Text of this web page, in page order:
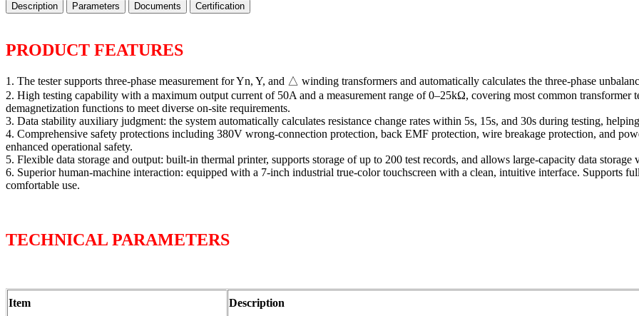
Description Parameters Documents Certification
PRODUCT FEATURES
1. The tester supports three-phase measurement for Yn, Y, and △ winding transformers and automatically calculates the three-phase
2. High testing capability with a maximum output current of 50A and a measurement range of 0–25kΩ, covering most common transformer
demagnetization functions to meet diverse on-site requirements.
3. Data stability auxiliary judgment: the system automatically calculates resistance change rates within 5s, 15s, and 30s during testing,
4. Comprehensive safety protections including 380V wrong-connection protection, back EMF protection, wire breakage protection, and
enhanced operational safety.
5. Flexible data storage and output: built-in thermal printer, supports storage of up to 200 test records, and allows large-capacity data
6. Superior human-machine interaction: equipped with a 7-inch industrial true-color touchscreen with a clean, intuitive interface. Supports
comfortable use.
TECHNICAL PARAMETERS
Item Description